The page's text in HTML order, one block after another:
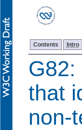
Contents Intro
that
non-